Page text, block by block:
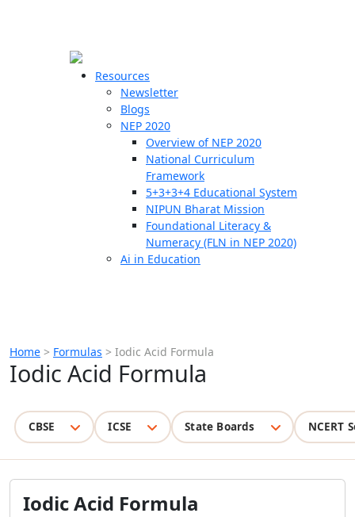
Resources
Newsletter
Blogs
NEP 2020
Overview of NEP 2020
National Curriculum
Framework
5+3+3+4 Educational System
NIPUN Bharat Mission
Foundational Literacy &
Numeracy (FLN in NEP 2020)
Ai in Education
Home > Formulas > Iodic Acid Formula
Iodic Acid Formula
CBSE ICSE State Boards NCERT
Iodic Acid Formula